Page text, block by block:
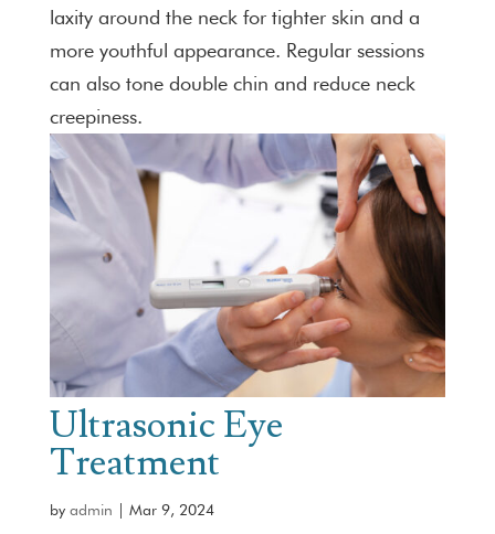
laxity around the neck for tighter skin and a
more youthful appearance. Regular sessions
can also tone double chin and reduce neck
creepiness.
Ultrasonic Eye
Treatment
by admin Mar 9, 2024